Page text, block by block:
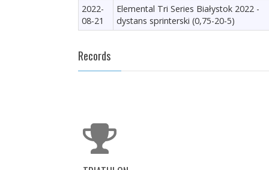
2022-
08-21
Elemental Tri Series Białystok 2022 -
dystans sprinterski (0,75-20-5)
Records